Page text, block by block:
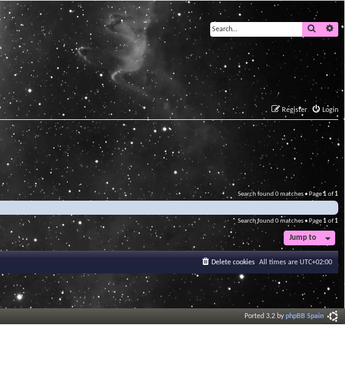
Search
Login
Register
Search found 0 matches • Page1of1
Search found 0 matches • Page 1of1
Jump to
All times are UTC+02:00
Delete cookies
Ported 3.2 byphpBB Spain